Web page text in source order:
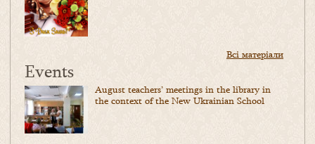
Всі матеріали
Events
August teachers’ meetings in the library in
the context of the New Ukrainian School